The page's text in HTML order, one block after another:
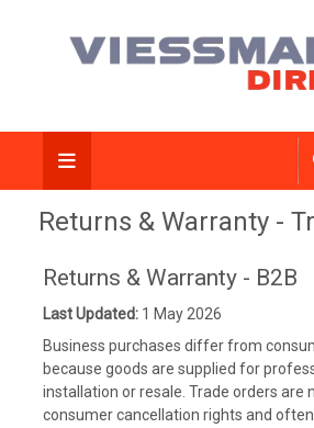
Returns & Warranty -
Returns & Warranty - B2B
Last Updated: 1 May 2026
Business purchases differ from
because goods are supplied for
installation or resale. Trade orders are
consumer cancellation rights and